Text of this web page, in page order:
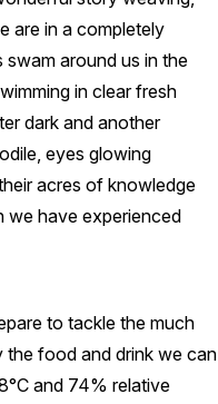
are in a completely
around us in the
in clear fresh
dark and another
eyes glowing
acres of knowledge
we have experienced
to tackle the much
the food and drink we can
and 74% relative